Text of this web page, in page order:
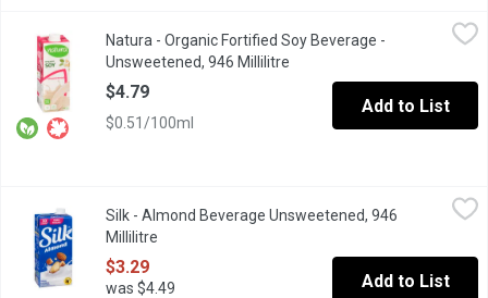
Natura - Organic Fortified Soy Beverage - Unsweetened, 946
No Lactose. No Cholesterol. Contains 16 Essential Nutrients.
Natura - Organic Fortified Soy Beverage -
Unsweetened, 946 Millilitre
$4.79
$0.51/100ml
Add to List
Oh, yes, it is a mere 30 calories per serving. Enjoy the
Silk - Almond Beverage Unsweetened, 946
Millilitre
$3.29
was $4.49
Add to List